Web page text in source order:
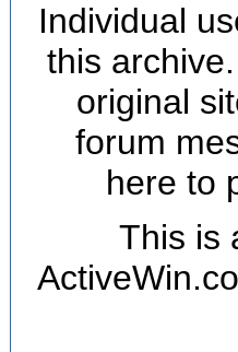
Individual
this
original
forum
here to
This is